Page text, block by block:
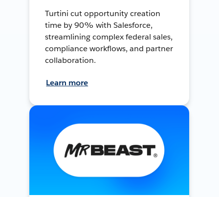
Turtini cut opportunity creation
time by 90% with Salesforce,
streamlining complex federal sales,
compliance workflows, and partner
collaboration.
Learn more